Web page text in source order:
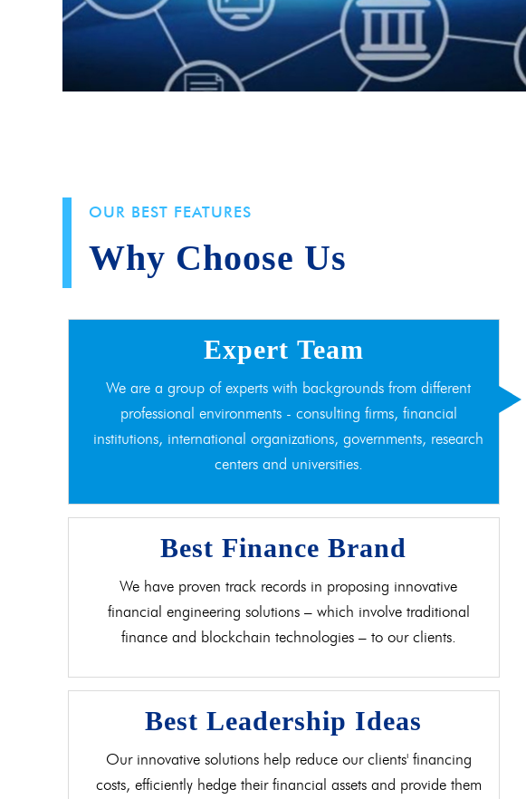
OUR BEST FEATURES
Why Choose Us
Expert Team
We are a group of experts with backgrounds from different
professional environments - consulting firms, financial
institutions, international organizations, governments, research
centers and universities.
Best Finance Brand
We have proven track records in proposing innovative
financial engineering solutions – which involve traditional
finance and blockchain technologies – to our clients.
Best Leadership Ideas
Our innovative solutions help reduce our clients' financing
costs, efficiently hedge their financial assets and provide them